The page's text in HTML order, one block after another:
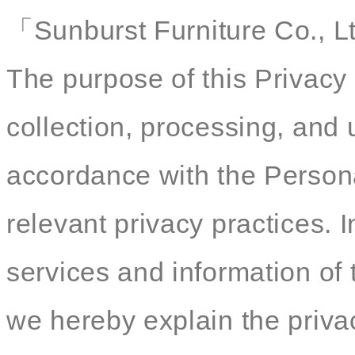
「Sunburst Furniture Co.,
The purpose of this
collection, processing, and
accordance with the
relevant privacy practices.
services and information
we hereby explain the